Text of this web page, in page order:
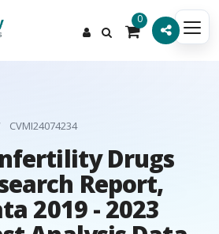
0
CVMI24074234
Drugs
Report,
2019 - 2023